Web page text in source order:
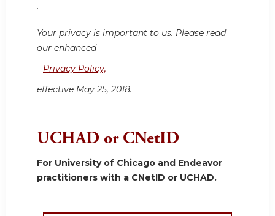
.
Your privacy is important to us. Please read
our enhanced
Privacy Policy,
effective May 25, 2018.
UCHAD or CNetID
For University of Chicago and Endeavor
practitioners with a CNetID or UCHAD.